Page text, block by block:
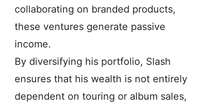
collaborating on branded products,
these ventures generate passive
income.
By diversifying his portfolio, Slash
ensures that his wealth is not entirely
dependent on touring or album sales,